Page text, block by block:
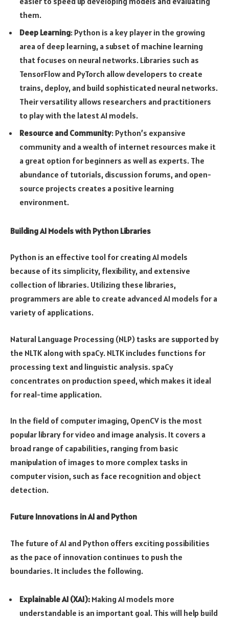
them.
Deep Learning: Python is a key player in the growing
area of deep learning, a subset of machine learning
that focuses on neural networks. Libraries such as
TensorFlow and PyTorch allow developers to create
trains, deploy, and build sophisticated neural networks.
Their versatility allows researchers and practitioners
to play with the latest AI models.
Resource and Community: Python’s expansive
community and a wealth of internet resources make it
a great option for beginners as well as experts. The
abundance of tutorials, discussion forums, and open-
source projects creates a positive learning
environment.
Building AI Models with Python Libraries
Python is an effective tool for creating AI models
because of its simplicity, flexibility, and extensive
collection of libraries. Utilizing these libraries,
programmers are able to create advanced AI models for a
variety of applications.
Natural Language Processing (NLP) tasks are supported by
the NLTK along with spaCy. NLTK includes functions for
processing text and linguistic analysis. spaCy
concentrates on production speed, which makes it ideal
for real-time application.
In the field of computer imaging, OpenCV is the most
popular library for video and image analysis. It covers a
broad range of capabilities, ranging from basic
manipulation of images to more complex tasks in
computer vision, such as face recognition and object
detection.
Future Innovations in AI and Python
The future of AI and Python offers exciting possibilities
as the pace of innovation continues to push the
boundaries. It includes the following.
Explainable AI (XAI): Making AI models more
understandable is an important goal. This will help build